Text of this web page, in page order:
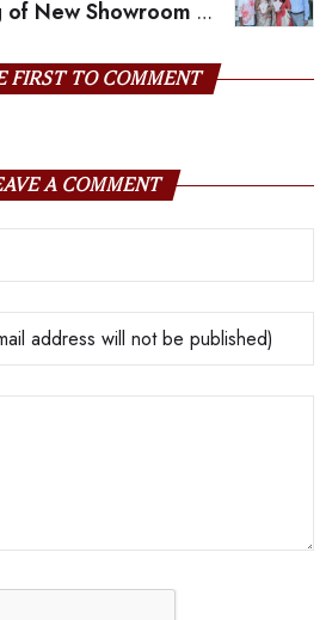
New Showroom on
FIRST TO COMMENT
A COMMENT